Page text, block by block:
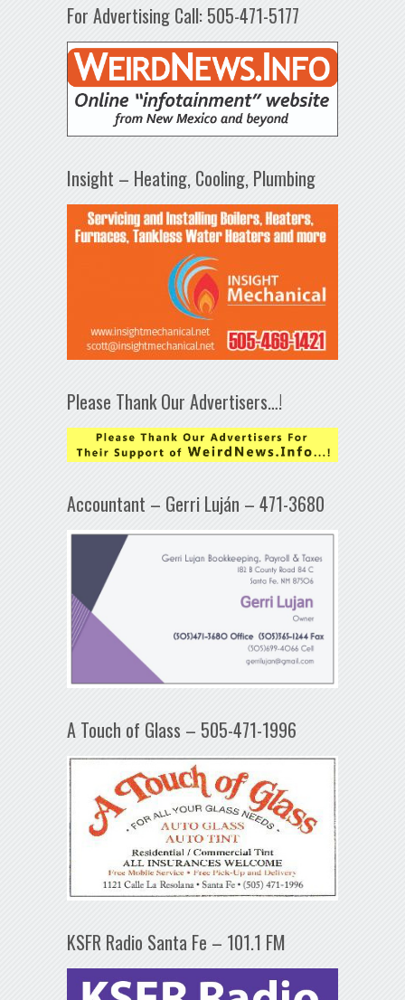
For Advertising Call: 505-471-5177
Insight – Heating, Cooling, Plumbing
Please Thank Our Advertisers…!
Accountant – Gerri Luján – 471-3680
A Touch of Glass – 505-471-1996
KSFR Radio Santa Fe – 101.1 FM